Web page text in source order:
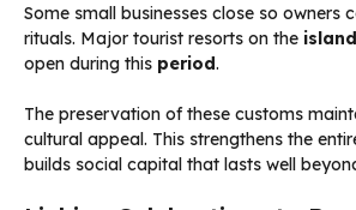
Some small businesses close so owners
rituals. Major tourist resorts on the island
open during this period.
The preservation of these customs
cultural appeal. This strengthens the
builds social capital that lasts well